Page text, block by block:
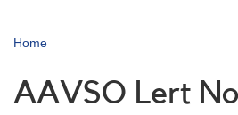
Home
AAVSO Lert